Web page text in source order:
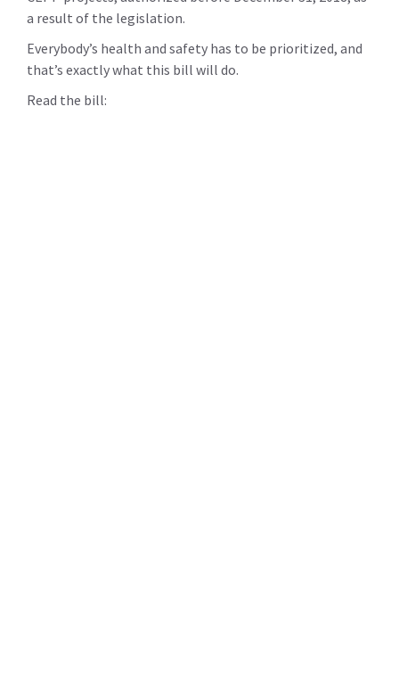
a result of the legislation.
Everybody’s health and safety has to be prioritized, and
that’s exactly what this bill will do.
Read the bill: